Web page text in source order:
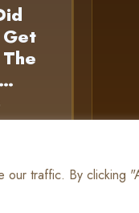
our traffic. By clicking
|Privacy Policy